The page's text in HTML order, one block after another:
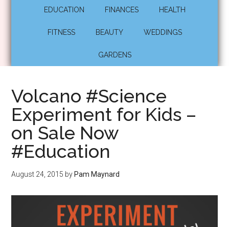
EDUCATION FINANCES HEALTH
FITNESS BEAUTY WEDDINGS
GARDENS
Volcano #Science
Experiment for Kids –
on Sale Now
#Education
August 24, 2015 by Pam Maynard